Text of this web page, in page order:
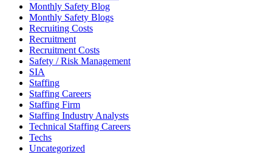
Monthly Safety Blog
Monthly Safety Blogs
Recruiting Costs
Recruitment
Recruitment Costs
Safety / Risk Management
SIA
Staffing
Staffing Careers
Staffing Firm
Staffing Industry Analysts
Technical Staffing Careers
Techs
Uncategorized